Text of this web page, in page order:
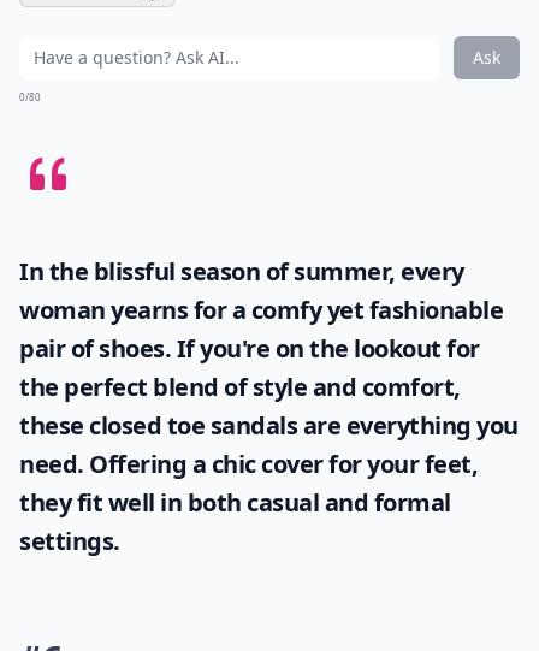
Ask
0/80
In the blissful season of summer, every
woman yearns for a comfy yet fashionable
pair of shoes. If you're on the lookout for
the perfect blend of style and comfort,
these closed toe sandalsare everything you
need. Offering a chic cover for your feet,
they fit well in both casual and formal
settings.